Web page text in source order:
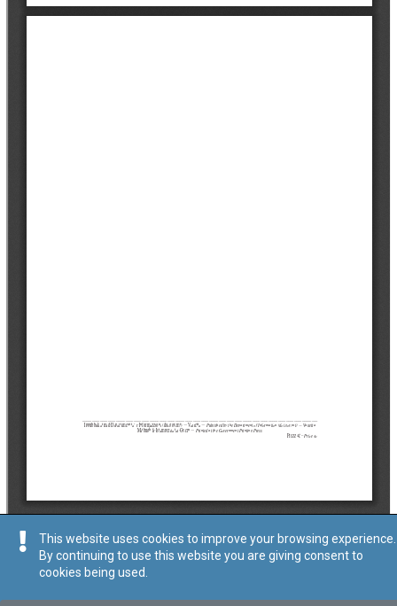
Tip:Avviż Legali
This website uses cookies to improve your browsing experience.
By continuing to use this website you are giving consent to
cookies being used.